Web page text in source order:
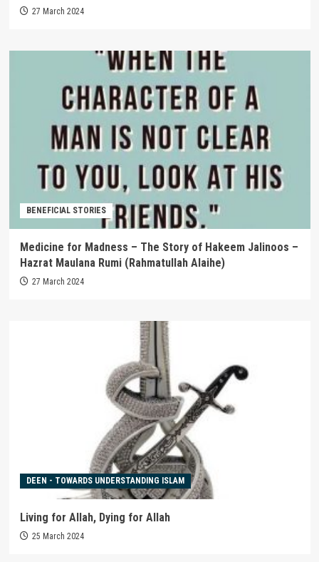
27 March 2024
BENEFICIAL STORIES
Medicine for Madness – The Story of Hakeem Jalinoos –
Hazrat Maulana Rumi (Rahmatullah Alaihe)
27 March 2024
DEEN - TOWARDS UNDERSTANDING ISLAM
Living for Allah, Dying for Allah
25 March 2024